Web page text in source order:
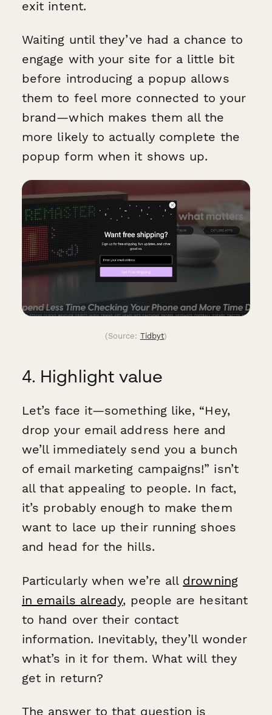
exit intent.
Waiting until they’ve had a chance to
engage with your site for a little bit
before introducing a popup allows
them to feel more connected to your
brand—which makes them all the
more likely to actually complete the
popup form when it shows up.
(Source: Tidbyt)
4. Highlight value
Let’s face it—something like, “Hey,
drop your email address here and
we’ll immediately send you a bunch
of email marketing campaigns!” isn’t
all that appealing to people. In fact,
it’s probably enough to make them
want to lace up their running shoes
and head for the hills.
Particularly when we’re all drowning
in emails already, people are hesitant
to hand over their contact
information. Inevitably, they’ll wonder
what’s in it for them. What will they
get in return?
The answer to that question is